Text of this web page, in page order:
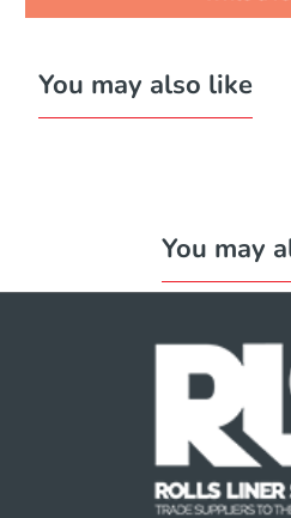
You may also like
You may